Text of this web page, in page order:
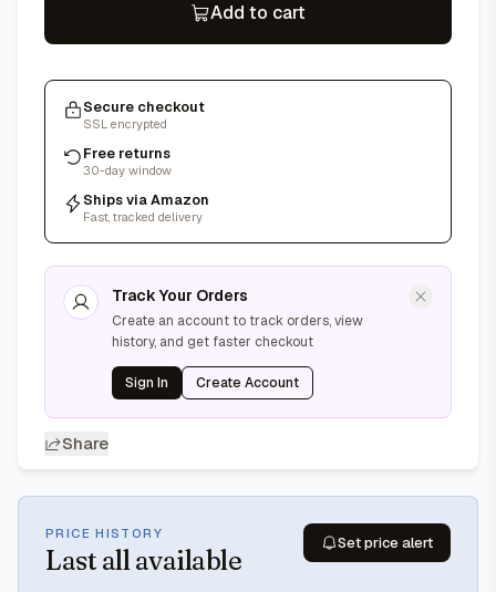
Add to cart
Secure checkout
SSL encrypted
Free returns
30-day window
Ships via Amazon
Fast, tracked delivery
Track Your Orders
Create an account to track orders, view
history, and get faster checkout
Sign In Create Account
Share
PRICE HISTORY
Last all available
Set price alert